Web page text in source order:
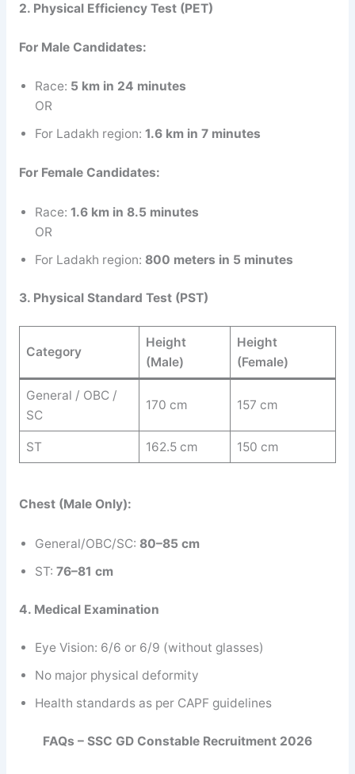
2. Physical Efficiency Test (PET)
For Male Candidates:
Race: 5 km in 24 minutes
OR
For Ladakh region: 1.6 km in 7 minutes
For Female Candidates:
Race: 1.6 km in 8.5 minutes
OR
For Ladakh region: 800 meters in 5 minutes
3. Physical Standard Test (PST)
Category
Height
(Male)
Height
(Female)
General / OBC /
SC
170 cm 157 cm
ST 162.5 cm 150 cm
Chest (Male Only):
General/OBC/SC: 80–85 cm
ST: 76–81 cm
4. Medical Examination
Eye Vision: 6/6 or 6/9 (without glasses)
No major physical deformity
Health standards as per CAPF guidelines
FAQs – SSC GD Constable Recruitment 2026